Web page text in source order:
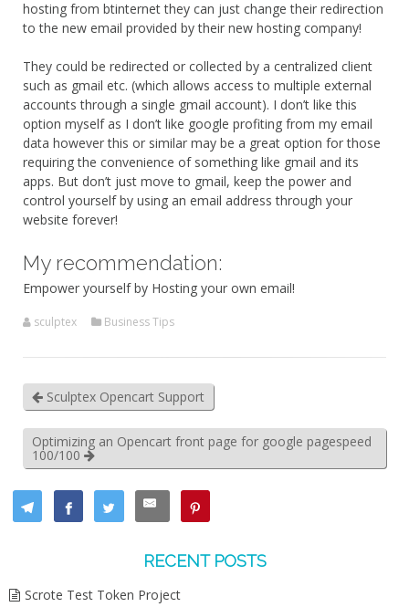
hosting from btinternet they can just change their redirection
to the new email provided by their new hosting company!
They could be redirected or collected by a centralized client
such as gmail etc. (which allows access to multiple external
accounts through a single gmail account). I don’t like this
option myself as I don’t like google profiting from my email
data however this or similar may be a great option for those
requiring the convenience of something like gmail and its
apps. But don’t just move to gmail, keep the power and
control yourself by using an email address through your
website forever!
My recommendation:
Empower yourself by Hosting your own email!
sculptex Business Tips
Sculptex Opencart Support
Optimizing an Opencart front page for google pagespeed
100/100
RECENT POSTS
Scrote Test Token Project